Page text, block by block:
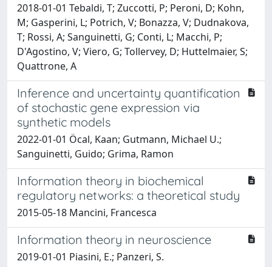
2018-01-01 Tebaldi, T; Zuccotti, P; Peroni, D; Kohn,
M; Gasperini, L; Potrich, V; Bonazza, V; Dudnakova,
T; Rossi, A; Sanguinetti, G; Conti, L; Macchi, P;
D'Agostino, V; Viero, G; Tollervey, D; Huttelmaier, S;
Quattrone, A
Inference and uncertainty quantification
of stochastic gene expression via
synthetic models
2022-01-01 Öcal, Kaan; Gutmann, Michael U.;
Sanguinetti, Guido; Grima, Ramon
Information theory in biochemical
regulatory networks: a theoretical study
2015-05-18 Mancini, Francesca
Information theory in neuroscience
2019-01-01 Piasini, E.; Panzeri, S.